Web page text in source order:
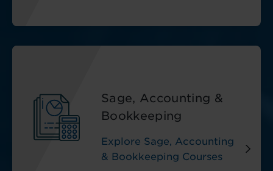
Sage, Accounting &
Bookkeeping
Explore Sage, Accounting
& Bookkeeping Courses